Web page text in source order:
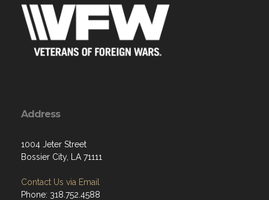
Address
1004 Jeter Street
Bossier City, LA 71111
Contact Us via Email
Phone: 318.752.4588